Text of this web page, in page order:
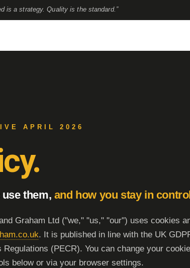
is a strategy. Quality is the standard.”
APRIL 2026
them, and how you stay in
Graham Ltd ("we," "us," "our") uses cookies
. It is published in line with the UK
(PECR). You can change your cookie
below or via your browser settings.